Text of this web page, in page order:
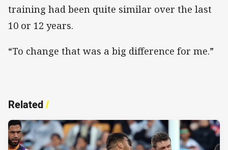
training had been quite similar over the last
10 or 12 years.
“To change that was a big difference for me.”
Related/